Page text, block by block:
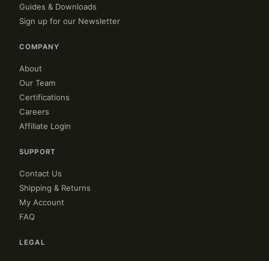
Guides & Downloads
Sign up for our Newsletter
COMPANY
About
Our Team
Certifications
Careers
Affiliate Login
SUPPORT
Contact Us
Shipping & Returns
My Account
FAQ
LEGAL